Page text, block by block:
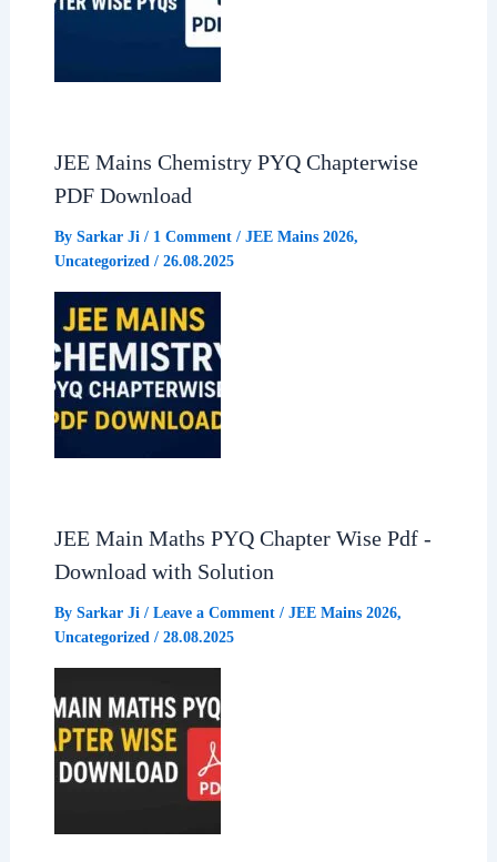
JEE Mains Chemistry PYQ Chapterwise
PDF Download
By Sarkar Ji / 1 Comment / JEE Mains 2026,
Uncategorized / 26.08.2025
JEE Main Maths PYQ Chapter Wise Pdf -
Download with Solution
By Sarkar Ji / Leave a Comment / JEE Mains 2026,
Uncategorized / 28.08.2025